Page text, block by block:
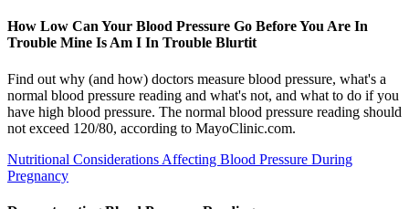
How Low Can Your Blood Pressure Go Before You Are In
Trouble Mine Is Am I In Trouble Blurtit
Find out why (and how) doctors measure blood pressure, what's a
normal blood pressure reading and what's not, and what to do if you
have high blood pressure. The normal blood pressure reading should
not exceed 120/80, according to MayoClinic.com.
Nutritional Considerations Affecting Blood Pressure During
Pregnancy